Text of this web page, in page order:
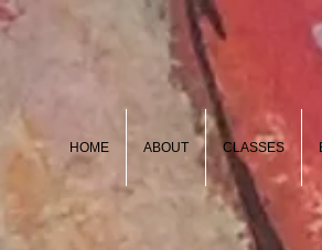
HOME ABOUT CLASSES